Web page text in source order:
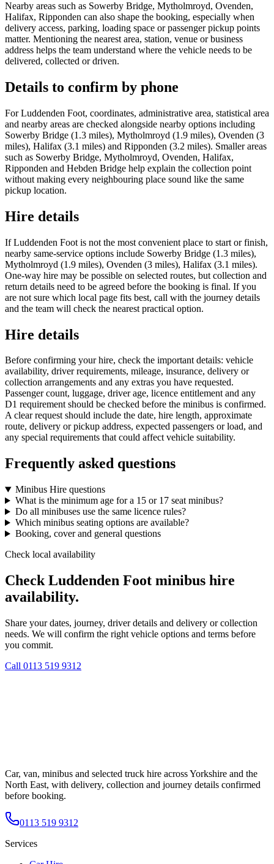
Nearby areas such as Sowerby Bridge, Mytholmroyd, Ovenden,
Halifax, Ripponden can also shape the booking, especially when
delivery access, parking, loading space or passenger pickup points
matter. Mentioning the nearest area, station, venue or business
address helps the team understand where the vehicle needs to be
delivered, collected or driven.
Details to confirm by phone
For Luddenden Foot, coordinates, administrative area, statistical area
and nearby areas are checked alongside nearby options including
Sowerby Bridge (1.3 miles), Mytholmroyd (1.9 miles), Ovenden (3
miles), Halifax (3.1 miles) and Ripponden (3.2 miles). Smaller areas
such as Sowerby Bridge, Mytholmroyd, Ovenden, Halifax,
Ripponden and Hebden Bridge help explain the collection point
without making every neighbouring place sound like the same
pickup location.
Hire details
If Luddenden Foot is not the most convenient place to start or finish,
nearby same-service options include Sowerby Bridge (1.3 miles),
Mytholmroyd (1.9 miles), Ovenden (3 miles), Halifax (3.1 miles).
One-way hire may be possible on selected routes, but collection and
return details need to be agreed before the booking is final. If you
are not sure which local page fits best, call with the journey details
and the team will check the nearest practical option.
Hire details
Before confirming your hire, check the important details: vehicle
availability, driver requirements, mileage, insurance, delivery or
collection arrangements and any extras you have requested.
Passenger count, luggage, driver age, licence entitlement and any
D1 requirement should be checked before the minibus is confirmed.
A clear request should include the date, hire length, approximate
route, delivery or pickup address, expected passengers or load, and
any special requirements that could affect vehicle suitability.
Frequently asked questions
Minibus Hire questions
What is the minimum age for a 15 or 17 seat minibus?
Do all minibuses use the same licence rules?
Which minibus seating options are available?
Booking, cover and general questions
Check local availability
Check Luddenden Foot minibus hire
availability.
Share your dates, journey, driver details and delivery or collection
needs. We will confirm the right vehicle options and terms before
you commit.
Call 0113 519 9312
Car, van, minibus and selected truck hire across Yorkshire and the
North East, with delivery, collection and journey details confirmed
before booking.
0113 519 9312
Services